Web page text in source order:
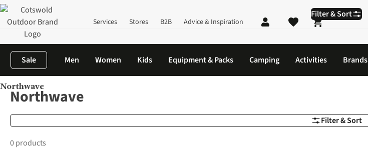
Services Stores B2B Advice & Inspiration
Shopping cart
Sale Men Women Kids Equipment & Packs Camping Activities Brands
Home Brands
Northwave
Filter & Sort
Filter & Sort
Northwave
0 products